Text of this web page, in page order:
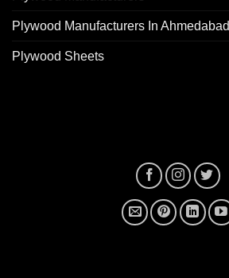
Plywood Manufacturers In Ahmedabad
Plywood Sheets